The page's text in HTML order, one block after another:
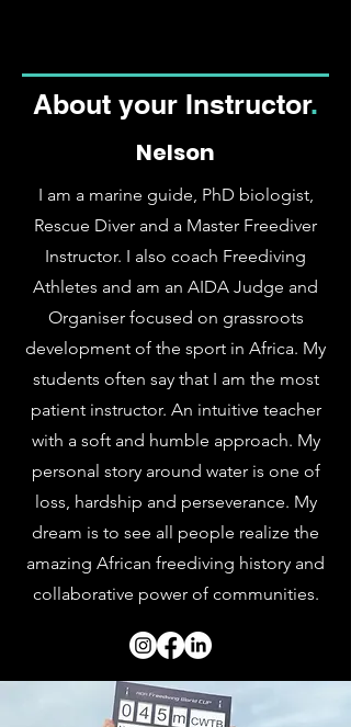
About your Instructor.
Nelson
I am a marine guide, PhD biologist,
Rescue Diver and a Master Freediver
Instructor. I also coach Freediving
Athletes and am an AIDA Judge and
Organiser focused on grassroots
development of the sport in Africa. My
students often say that I am the most
patient instructor. An intuitive teacher
with a soft and humble approach. My
personal story around water is one of
loss, hardship and perseverance. My
dream is to see all people realize the
amazing African freediving history and
collaborative power ofcommunities.